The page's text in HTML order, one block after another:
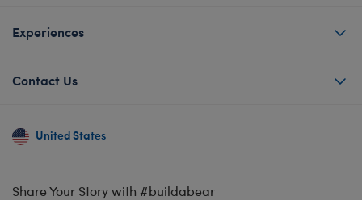
Experiences
Contact Us
United States
Share Your Story with #buildabear